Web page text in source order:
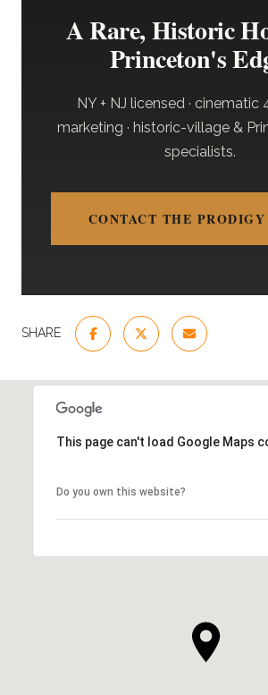
A Rare, Historic
Princeton's
NY + NJ licensed · cinematic
marketing · historic-village &
specialists.
CONTACT THE
SHARE
This page can't load Google Maps
Do you own this website?